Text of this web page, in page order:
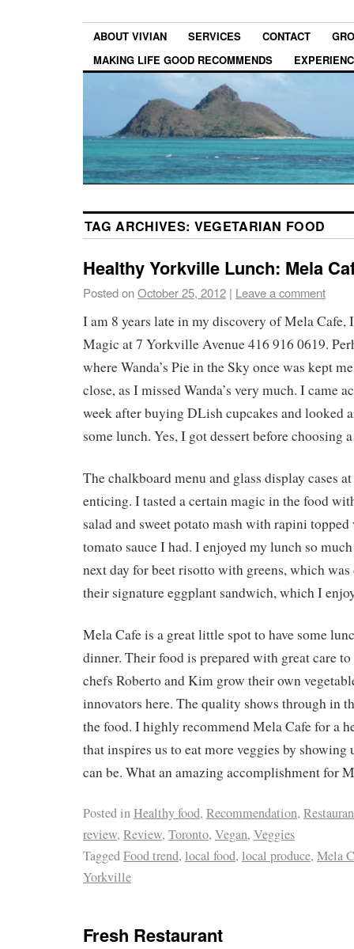
ABOUT VIVIAN SERVICES CONTACT
MAKING LIFE GOOD RECOMMENDS
TAG ARCHIVES: VEGETARIAN FOOD
Healthy Yorkville Lunch: Mela
Posted onOctober 25, 2012 | Leave a comment
I am 8 years late in my discovery of Mela Cafe,
Magic at 7 Yorkville Avenue 416 916 0619.
where Wanda’s Pie in the Sky once was kept
close, as I missed Wanda’s very much. I came
week after buying DLish cupcakes and looked
some lunch. Yes, I got dessert before choosing
The chalkboard menu and glass display cases
enticing. I tasted a certain magic in the food
salad and sweet potato mash with rapini
tomato sauce I had. I enjoyed my lunch so
next day for beet risotto with greens, which
their signature eggplant sandwich, which I
Mela Cafe is a great little spot to have some
dinner. Their food is prepared with great care
chefs Roberto and Kim grow their own
innovators here. The quality shows through in
the food. I highly recommend Mela Cafe for a
that inspires us to eat more veggies by showing
can be. What an amazing accomplishment for
Posted inHealthy food, Recommendation,
review, Review, Toronto, Vegan, Veggies
TaggedFood trend, local food, local produce, Mela
Yorkville
Fresh Restaurant